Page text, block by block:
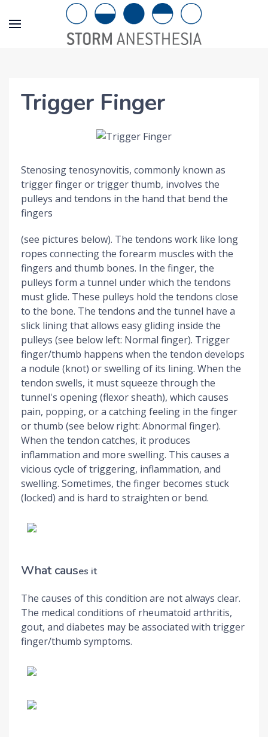
Trigger Finger
Stenosing tenosynovitis, commonly known as
trigger finger or trigger thumb, involves the
pulleys and tendons in the hand that bend the
fingers
(see pictures below). The tendons work like long
ropes connecting the forearm muscles with the
fingers and thumb bones. In the finger, the
pulleys form a tunnel under which the tendons
must glide. These pulleys hold the tendons close
to the bone. The tendons and the tunnel have a
slick lining that allows easy gliding inside the
pulleys (see below left: Normal finger). Trigger
finger/thumb happens when the tendon develops
a nodule (knot) or swelling of its lining. When the
tendon swells, it must squeeze through the
tunnel's opening (flexor sheath), which causes
pain, popping, or a catching feeling in the finger
or thumb (see below right: Abnormal finger).
When the tendon catches, it produces
inflammation and more swelling. This causes a
vicious cycle of triggering, inflammation, and
swelling. Sometimes, the finger becomes stuck
(locked) and is hard to straighten or bend.
What causes it
The causes of this condition are not always clear.
The medical conditions of rheumatoid arthritis,
gout, and diabetes may be associated with trigger
finger/thumb symptoms.